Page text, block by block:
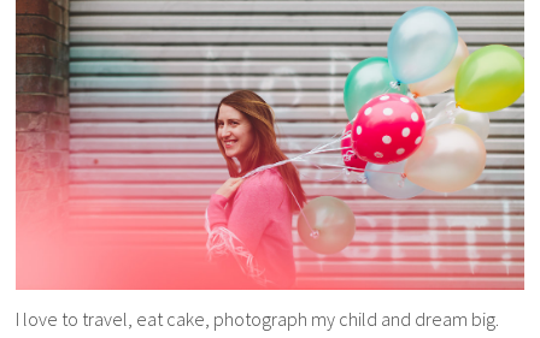
I love to travel, eat cake, photograph my child and dream big.